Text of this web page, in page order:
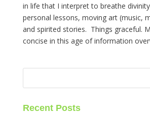
in life that I interpret to breathe
personal lessons, moving art (music,
and spirited stories. Things graceful.
concise in this age of information
Recent Posts